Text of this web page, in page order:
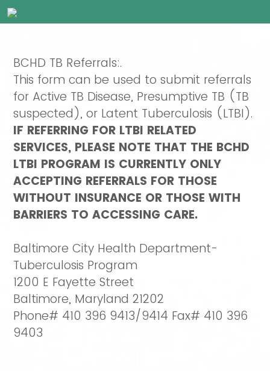
BCHD TB Referrals:.
This form can be used to submit referrals
for Active TB Disease, Presumptive TB (TB
suspected), or Latent Tuberculosis (LTBI).
IF REFERRING FOR LTBI RELATED
SERVICES, PLEASE NOTE THAT THE BCHD
LTBI PROGRAM IS CURRENTLY ONLY
ACCEPTING REFERRALS FOR THOSE
WITHOUT INSURANCE OR THOSE WITH
BARRIERS TO ACCESSING CARE.
Baltimore City Health Department-
Tuberculosis Program
1200 E Fayette Street
Baltimore, Maryland 21202
Phone# 410 396 9413/9414 Fax# 410 396
9403